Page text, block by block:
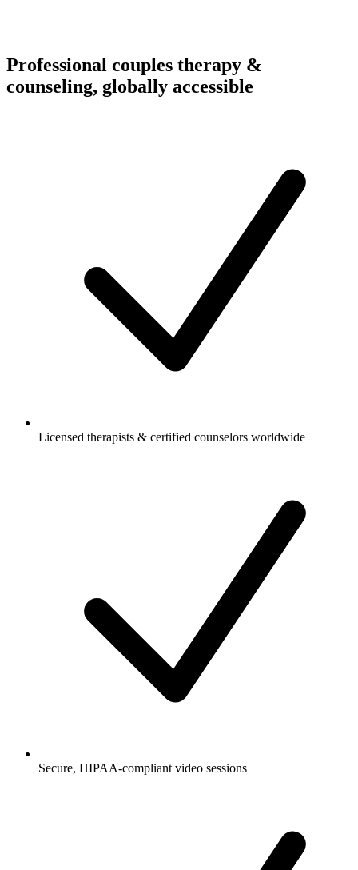
Professional couples therapy &
counseling, globally accessible
Licensed therapists & certified counselors worldwide
Secure, HIPAA-compliant video sessions